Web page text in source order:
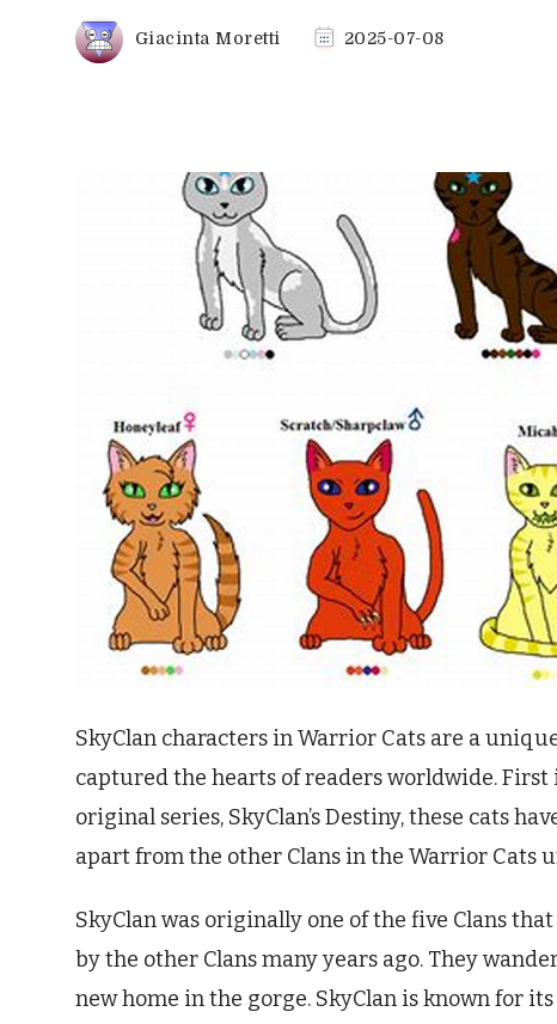
Giacinta Moretti 2025-07-08
SkyClan characters in Warrior Cats are a
captured the hearts of readers worldwide.
original series, SkyClan’s Destiny, these cats
apart from the other Clans in the Warrior Cats
SkyClan was originally one of the five Clans
by the other Clans many years ago. They
new home in the gorge. SkyClan is known for